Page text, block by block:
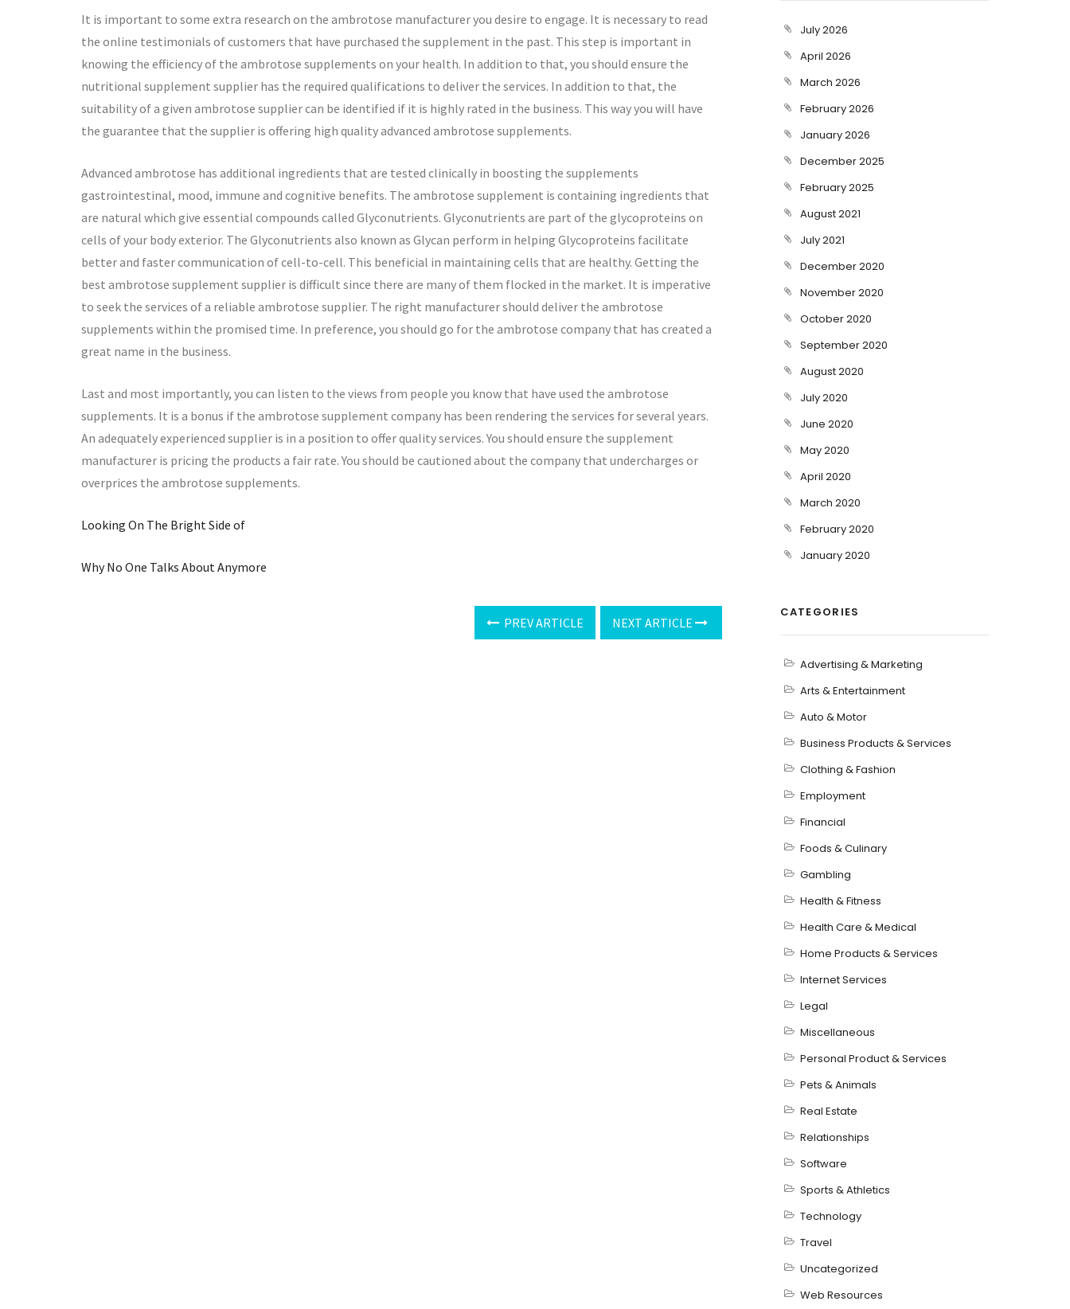
It is important to some extra research on the ambrotose manufacturer you desire to engage. It is necessary to read
the online testimonials of customers that have purchased the supplement in the past. This step is important in
knowing the efficiency of the ambrotose supplements on your health. In addition to that, you should ensure the
nutritional supplement supplier has the required qualifications to deliver the services. In addition to that, the
suitability of a given ambrotose supplier can be identified if it is highly rated in the business. This way you will have
the guarantee that the supplier is offering high quality advanced ambrotose supplements.
Advanced ambrotose has additional ingredients that are tested clinically in boosting the supplements
gastrointestinal, mood, immune and cognitive benefits. The ambrotose supplement is containing ingredients that
are natural which give essential compounds called Glyconutrients. Glyconutrients are part of the glycoproteins on
cells of your body exterior. The Glyconutrients also known as Glycan perform in helping Glycoproteins facilitate
better and faster communication of cell-to-cell. This beneficial in maintaining cells that are healthy. Getting the
best ambrotose supplement supplier is difficult since there are many of them flocked in the market. It is imperative
to seek the services of a reliable ambrotose supplier. The right manufacturer should deliver the ambrotose
supplements within the promised time. In preference, you should go for the ambrotose company that has created a
great name in the business.
Last and most importantly, you can listen to the views from people you know that have used the ambrotose
supplements. It is a bonus if the ambrotose supplement company has been rendering the services for several years.
An adequately experienced supplier is in a position to offer quality services. You should ensure the supplement
manufacturer is pricing the products a fair rate. You should be cautioned about the company that undercharges or
overprices the ambrotose supplements.
Looking On The Bright Side of
Why No One Talks About Anymore
PREV ARTICLE NEXT ARTICLE
July 2026
April 2026
March 2026
February 2026
January 2026
December 2025
February 2025
August 2021
July 2021
December 2020
November 2020
October 2020
September 2020
August 2020
July 2020
June 2020
May 2020
April 2020
March 2020
February 2020
January 2020
CATEGORIES
Advertising & Marketing
Arts & Entertainment
Auto & Motor
Business Products & Services
Clothing & Fashion
Employment
Financial
Foods & Culinary
Gambling
Health & Fitness
Health Care & Medical
Home Products & Services
Internet Services
Legal
Miscellaneous
Personal Product & Services
Pets & Animals
Real Estate
Relationships
Software
Sports & Athletics
Technology
Travel
Uncategorized
Web Resources